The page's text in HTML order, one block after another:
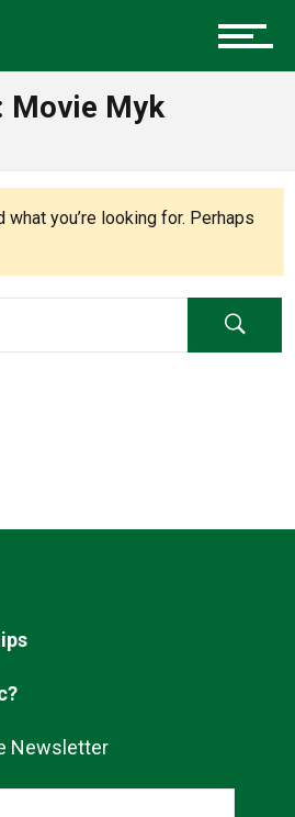
Movie Myk
what you’re looking for. Perhaps
Newsletter